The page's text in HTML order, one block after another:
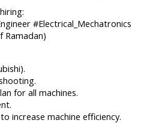
#Electrical_Mechatronics
Ramadan)
for all machines.
increase machine efficiency.